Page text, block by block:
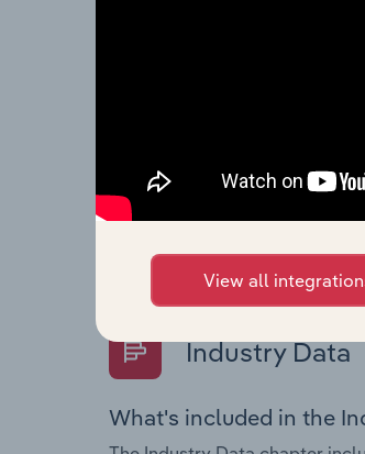
The Financial Benchmarks
Key Ratios in the Cafes and
performance including key
Questions answered in this
Industry Data
What's included in the
View all